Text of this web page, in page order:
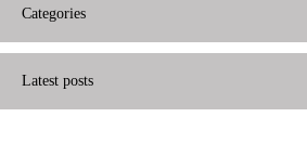
Categories
Latest posts